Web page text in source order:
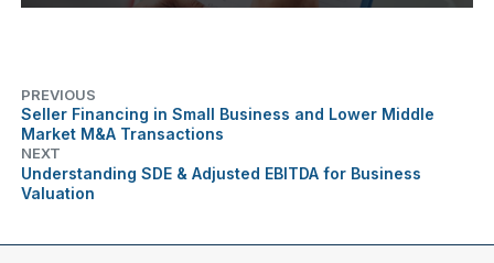
PREVIOUS
Seller Financing in Small Business and Lower Middle
Market M&A Transactions
NEXT
Understanding SDE & Adjusted EBITDA for Business
Valuation